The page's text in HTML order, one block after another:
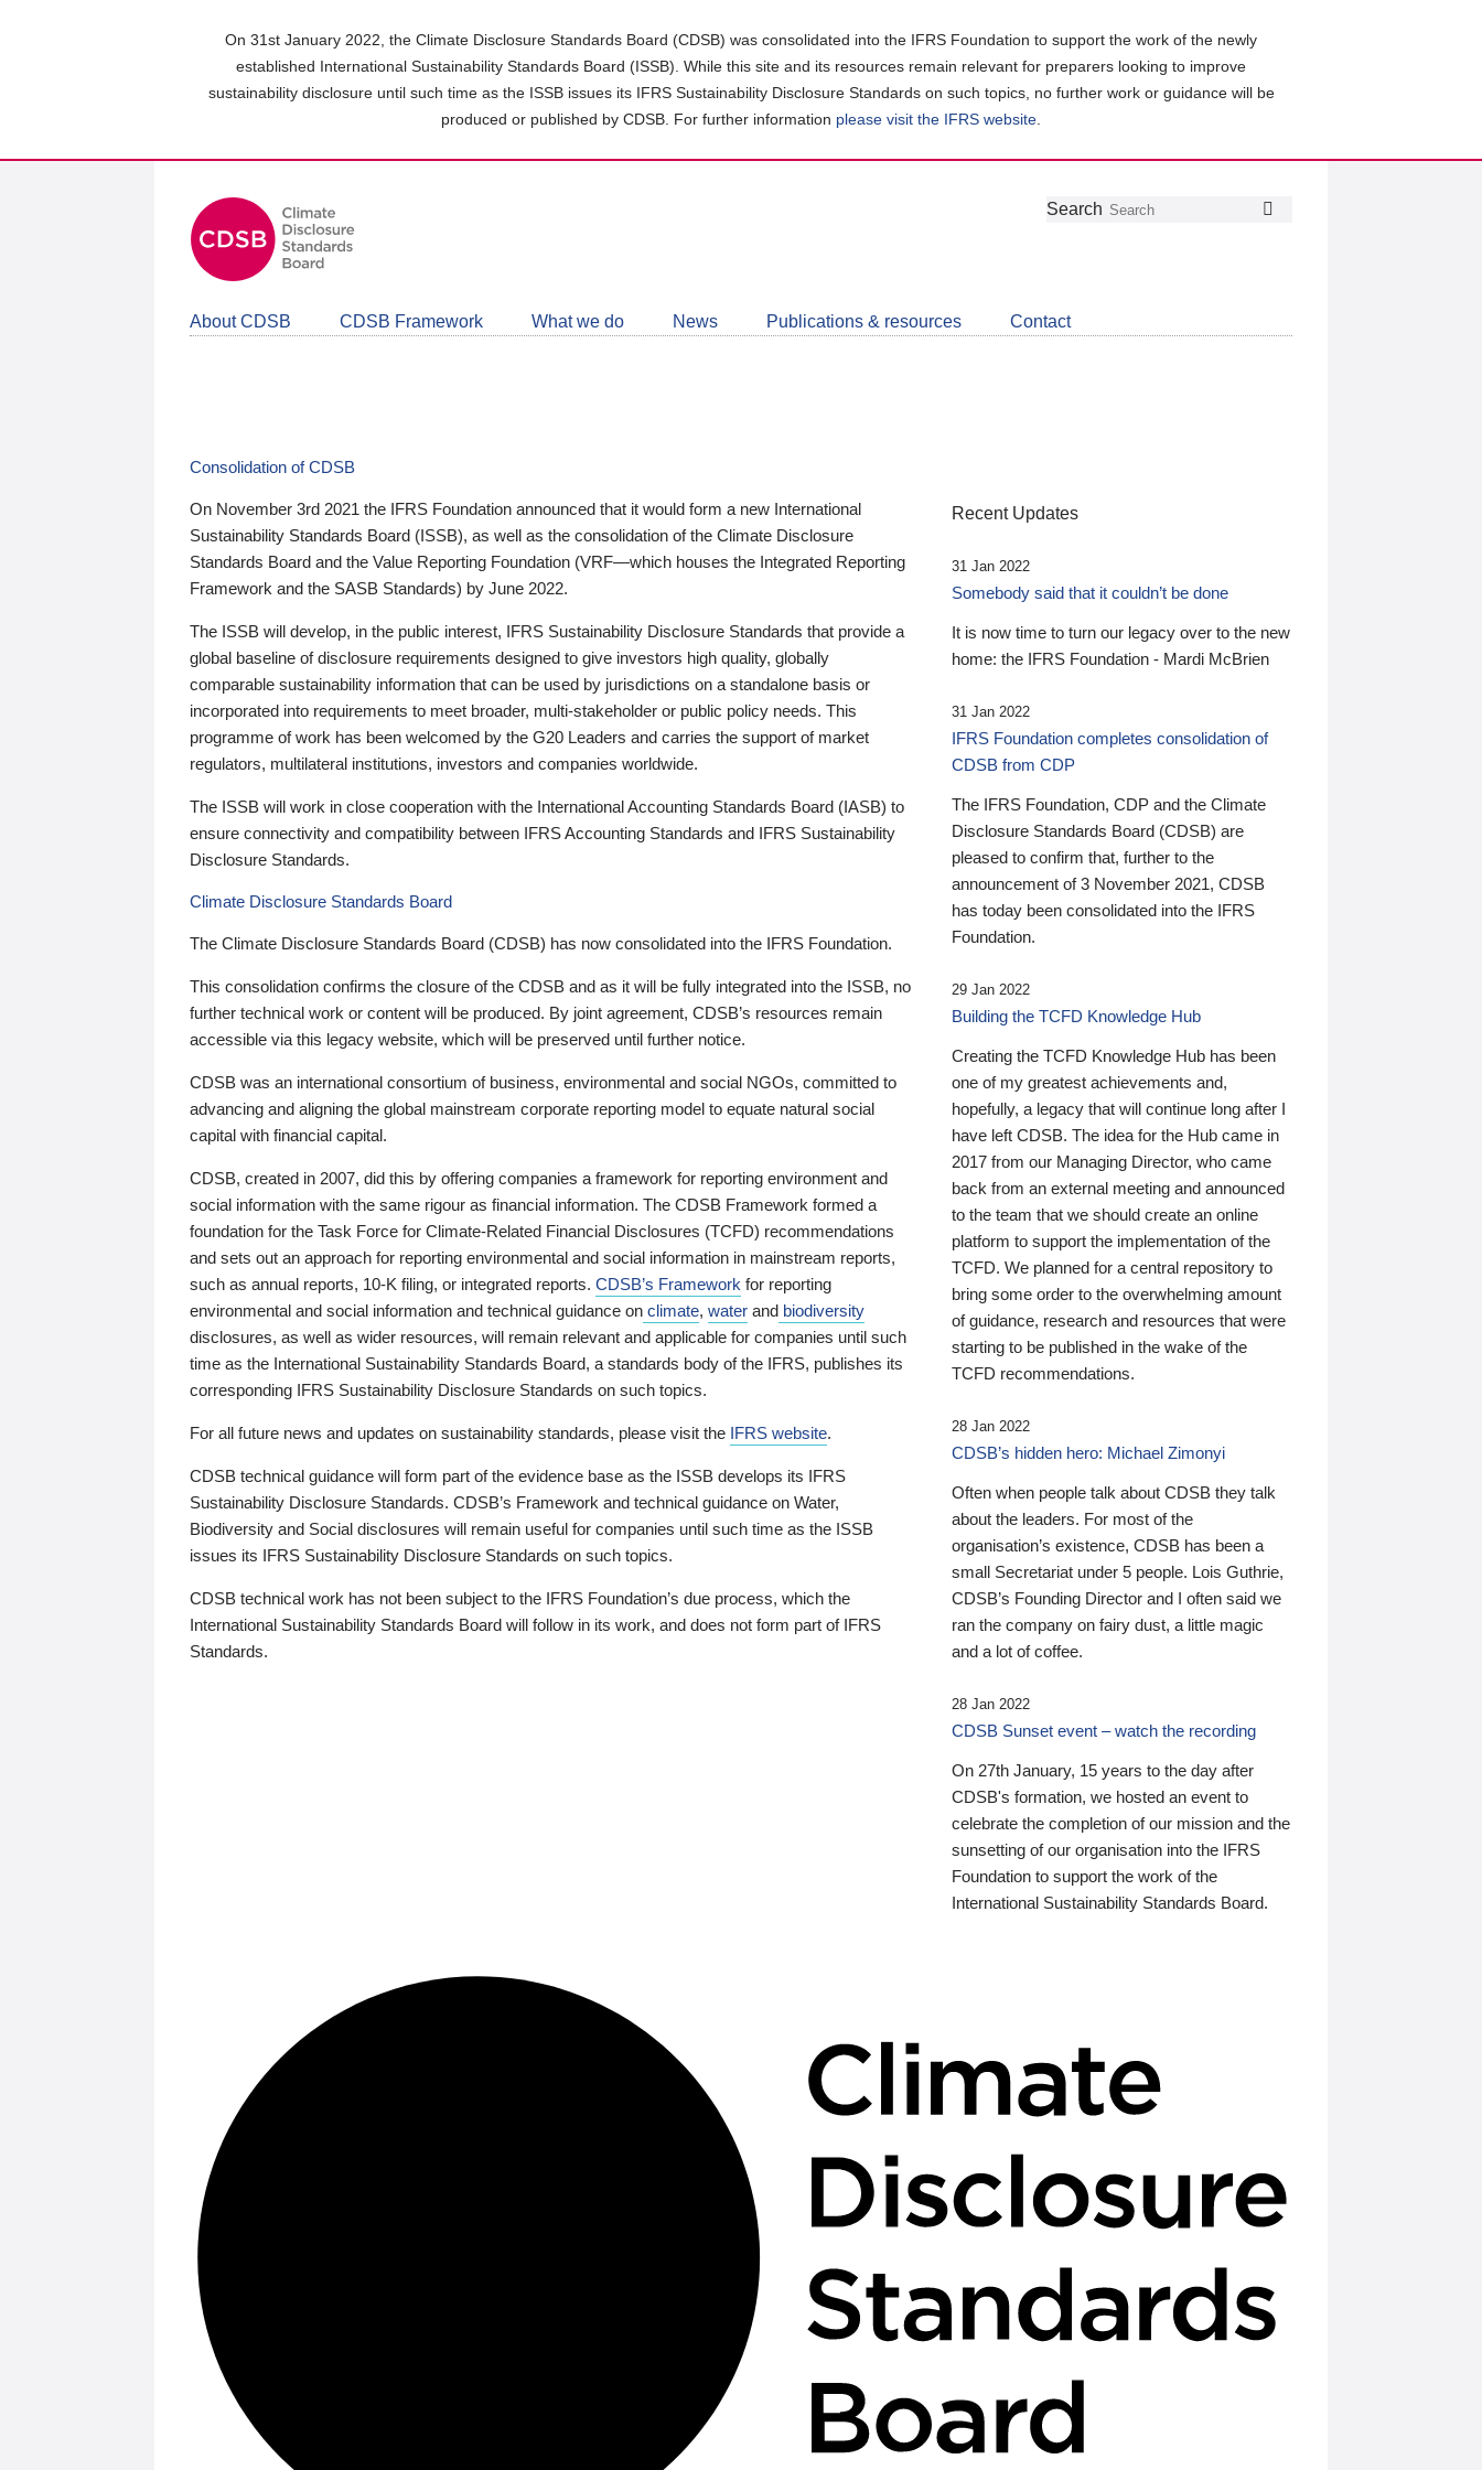
On 31st January 2022, the Climate Disclosure Standards Board (CDSB) was consolidated into the IFRS Foundation to support the work of the newly
established International Sustainability Standards Board (ISSB). While this site and its resources remain relevant for preparers looking to improve
sustainability disclosure until such time as the ISSB issues its IFRS Sustainability Disclosure Standards on such topics, no further work or guidance will be
produced or published by CDSB. For further information please visit the IFRS website
Follow
Join
LinkedIn
Get
about
CDSB
Search
About CDSB CDSB Framework What we do News Publications & resources Contact
Consolidation of CDSB
On November 3rd 2021 the IFRS Foundation announced that it would form a new International
Sustainability Standards Board (ISSB), as well as the consolidation of the Climate Disclosure
Standards Board and the Value Reporting Foundation (VRF—which houses the Integrated Reporting
Framework and the SASB Standards) by June 2022.
The ISSB will develop, in the public interest, IFRS Sustainability Disclosure Standards that provide a
global baseline of disclosure requirements designed to give investors high quality, globally
comparable sustainability information that can be used by jurisdictions on a standalone basis or
incorporated into requirements to meet broader, multi-stakeholder or public policy needs. This
programme of work has been welcomed by the G20 Leaders and carries the support of market
regulators, multilateral institutions, investors and companies worldwide.
The ISSB will work in close cooperation with the International Accounting Standards Board (IASB) to
ensure connectivity and compatibility between IFRS Accounting Standards and IFRS Sustainability
Disclosure Standards.
Climate Disclosure Standards Board
The Climate Disclosure Standards Board (CDSB) has now consolidated into the IFRS Foundation.
This consolidation confirms the closure of the CDSB and as it will be fully integrated into the ISSB, no
further technical work or content will be produced. By joint agreement, CDSB’s resources remain
accessible via this legacy website, which will be preserved until further notice.
CDSB was an international consortium of business, environmental and social NGOs, committed to
advancing and aligning the global mainstream corporate reporting model to equate natural social
capital with financial capital.
CDSB, created in 2007, did this by offering companies a framework for reporting environment and
social information with the same rigour as financial information. The CDSB Framework formed a
foundation for the Task Force for Climate-Related Financial Disclosures (TCFD) recommendations
and sets out an approach for reporting environmental and social information in mainstream reports,
such as annual reports, 10-K filing, or integrated reports. CDSB’s Framework for reporting
environmental and social information and technical guidance on climate, water and biodiversity
disclosures, as well as wider resources, will remain relevant and applicable for companies until such
time as the International Sustainability Standards Board, a standards body of the IFRS, publishes its
corresponding IFRS Sustainability Disclosure Standards on such topics.
For all future news and updates on sustainability standards, please visit the IFRS website.
CDSB technical guidance will form part of the evidence base as the ISSB develops its IFRS
Sustainability Disclosure Standards. CDSB’s Framework and technical guidance on Water,
Biodiversity and Social disclosures will remain useful for companies until such time as the ISSB
issues its IFRS Sustainability Disclosure Standards on such topics.
CDSB technical work has not been subject to the IFRS Foundation’s due process, which the
International Sustainability Standards Board will follow in its work, and does not form part of IFRS
Standards.
Recent Updates
31 Jan 2022
Somebody said that it couldn’t be done
It is now time to turn our legacy over to the new
home: the IFRS Foundation - Mardi McBrien
31 Jan 2022
IFRS Foundation completes consolidation of
CDSB from CDP
The IFRS Foundation, CDP and the Climate
Disclosure Standards Board (CDSB) are
pleased to confirm that, further to the
announcement of 3 November 2021, CDSB
has today been consolidated into the IFRS
Foundation.
29 Jan 2022
Building the TCFD Knowledge Hub
Creating the TCFD Knowledge Hub has been
one of my greatest achievements and,
hopefully, a legacy that will continue long after I
have left CDSB. The idea for the Hub came in
2017 from our Managing Director, who came
back from an external meeting and announced
to the team that we should create an online
platform to support the implementation of the
TCFD. We planned for a central repository to
bring some order to the overwhelming amount
of guidance, research and resources that were
starting to be published in the wake of the
TCFD recommendations.
28 Jan 2022
CDSB’s hidden hero: Michael Zimonyi
Often when people talk about CDSB they talk
about the leaders. For most of the
organisation’s existence, CDSB has been a
small Secretariat under 5 people. Lois Guthrie,
CDSB’s Founding Director and I often said we
ran the company on fairy dust, a little magic
and a lot of coffee.
28 Jan 2022
CDSB Sunset event – watch the recording
On 27th January, 15 years to the day after
CDSB's formation, we hosted an event to
celebrate the completion of our mission and the
sunsetting of our organisation into the IFRS
Foundation to support the work of the
International Sustainability Standards Board.